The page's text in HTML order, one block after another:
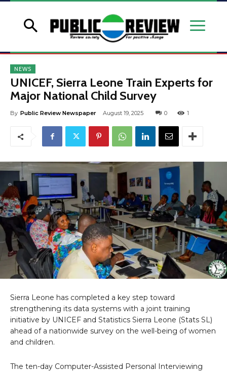
NEWS
UNICEF, Sierra Leone Train Experts for
Major National Child Survey
By Public Review Newspaper August 19, 2025 0 1
Sierra Leone has completed a key step toward
strengthening its data systems with a joint training
initiative by UNICEF and Statistics Sierra Leone (Stats SL)
ahead of a nationwide survey on the well-being of women
and children.
The ten-day Computer-Assisted Personal Interviewing